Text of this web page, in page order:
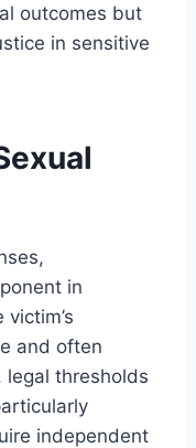
outcomes but
in sensitive
in
and often
legal thresholds
independent